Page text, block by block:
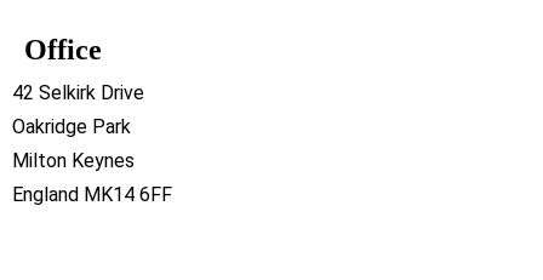
Office
42 Selkirk Drive
Oakridge Park
Milton Keynes
England MK14 6FF